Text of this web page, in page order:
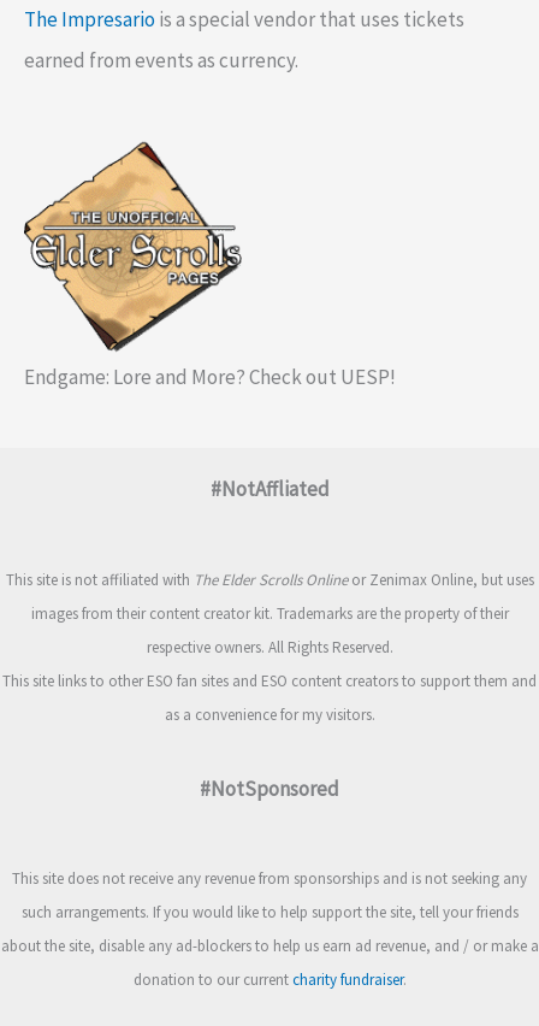
The Impresariois a special vendor that uses tickets
earned from events as currency.
Endgame: Lore and More? Check out UESP!
#NotAffliated
This site is not affiliated with The Elder Scrolls Onlineor Zenimax Online, but uses
images from their content creator kit. Trademarks are the property of their
respective owners. All Rights Reserved.
This site links to other ESO fan sites and ESO content creators to support them and
as a convenience for my visitors.
#NotSponsored
This site does not receive any revenue from sponsorships and is not seeking any
such arrangements. If you would like to help support the site, tell your friends
about the site, disable any ad-blockers to help us earn ad revenue, and / or make a
donation to our currentcharity fundraiser.